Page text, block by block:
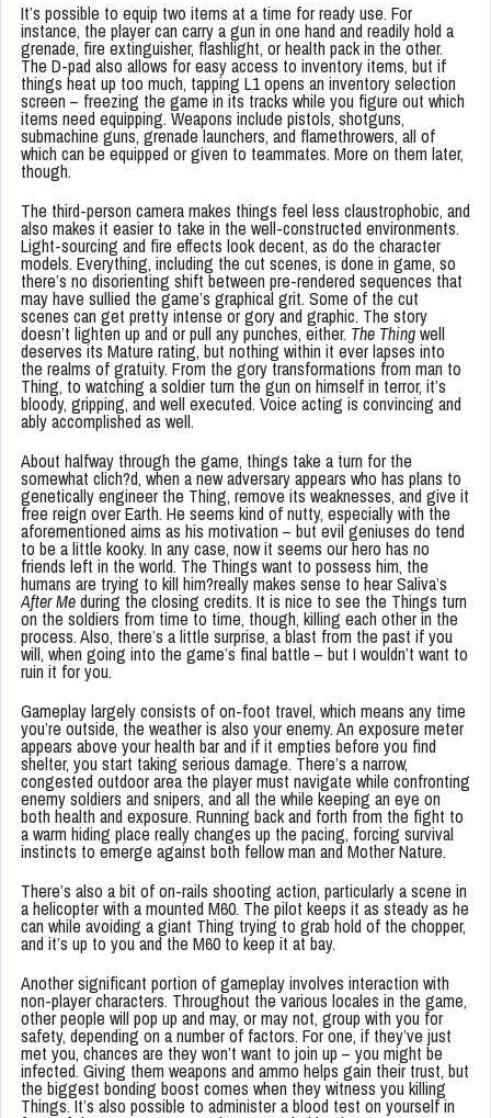
It’s possible to equip two items at a time for ready use. For
instance, the player can carry a gun in one hand and readily hold a
grenade, fire extinguisher, flashlight, or health pack in the other.
The D-pad also allows for easy access to inventory items, but if
things heat up too much, tapping L1 opens an inventory selection
screen – freezing the game in its tracks while you figure out which
items need equipping. Weapons include pistols, shotguns,
submachine guns, grenade launchers, and flamethrowers, all of
which can be equipped or given to teammates. More on them later,
though.
The third-person camera makes things feel less claustrophobic, and
also makes it easier to take in the well-constructed environments.
Light-sourcing and fire effects look decent, as do the character
models. Everything, including the cut scenes, is done in game, so
there’s no disorienting shift between pre-rendered sequences that
may have sullied the game’s graphical grit. Some of the cut
scenes can get pretty intense or gory and graphic. The story
doesn’t lighten up and or pull any punches, either. The Thingwell
deserves its Mature rating, but nothing within it ever lapses into
the realms of gratuity. From the gory transformations from man to
Thing, to watching a soldier turn the gun on himself in terror, it’s
bloody, gripping, and well executed. Voice acting is convincing and
ably accomplished as well.
About halfway through the game, things take a turn for the
somewhat clich?d, when a new adversary appears who has plans to
genetically engineer the Thing, remove its weaknesses, and give it
free reign over Earth. He seems kind of nutty, especially with the
aforementioned aims as his motivation – but evil geniuses do tend
to be a little kooky. In any case, now it seems our hero has no
friends left in the world. The Things want to possess him, the
humans are trying to kill him?really makes sense to hear Saliva’s
After Meduring the closing credits. It is nice to see the Things turn
on the soldiers from time to time, though, killing each other in the
process. Also, there’s a little surprise, a blast from the past if you
will, when going into the game’s final battle – but I wouldn’t want to
ruin it for you.
Gameplay largely consists of on-foot travel, which means any time
you’re outside, the weather is also your enemy. An exposure meter
appears above your health bar and if it empties before you find
shelter, you start taking serious damage. There’s a narrow,
congested outdoor area the player must navigate while confronting
enemy soldiers and snipers, and all the while keeping an eye on
both health and exposure. Running back and forth from the fight to
a warm hiding place really changes up the pacing, forcing survival
instincts to emerge against both fellow man and Mother Nature.
There’s also a bit of on-rails shooting action, particularly a scene in
a helicopter with a mounted M60. The pilot keeps it as steady as he
can while avoiding a giant Thing trying to grab hold of the chopper,
and it’s up to you and the M60 to keep it at bay.
Another significant portion of gameplay involves interaction with
non-player characters. Throughout the various locales in the game,
other people will pop up and may, or may not, group with you for
safety, depending on a number of factors. For one, if they’ve just
met you, chances are they won’t want to join up – you might be
infected. Giving them weapons and ammo helps gain their trust, but
the biggest bonding boost comes when they witness you killing
Things. It’s also possible to administer a blood test on yourself in